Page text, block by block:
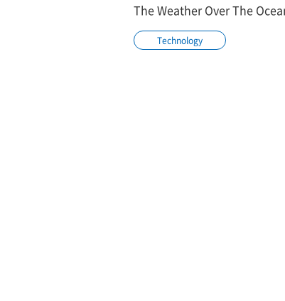
The Weather Over The
Technology